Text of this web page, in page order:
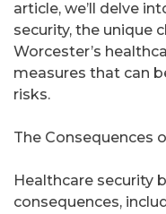
article, we’ll delve
security, the unique
Worcester’s
measures that can
risks.
The Consequences
Healthcare security
consequences,